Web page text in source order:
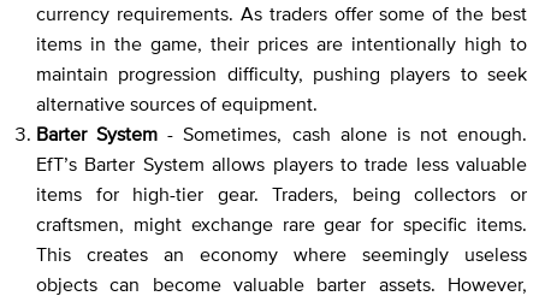
currency requirements. As traders offer some of the best
items in the game, their prices are intentionally high to
maintain progression difficulty, pushing players to seek
alternative sources of equipment.
Barter System - Sometimes, cash alone is not enough.
EfT’s Barter System allows players to trade less valuable
items for high-tier gear. Traders, being collectors or
craftsmen, might exchange rare gear for specific items.
This creates an economy where seemingly useless
objects can become valuable barter assets. However,